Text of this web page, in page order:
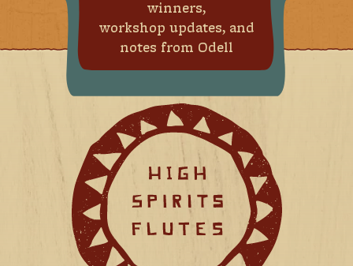
winners,
workshop updates, and
notes from Odell